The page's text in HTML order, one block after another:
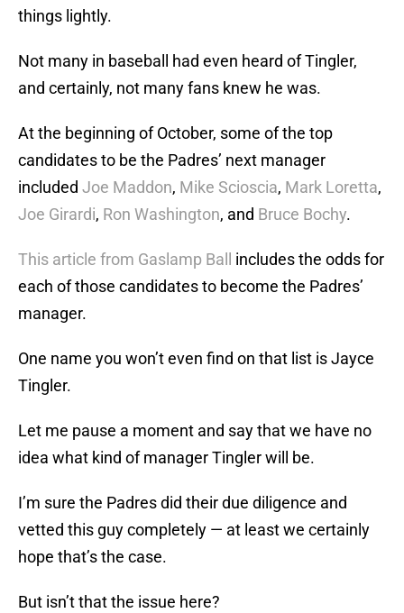
things lightly.
Not many in baseball had even heard of Tingler,
and certainly, not many fans knew he was.
At the beginning of October, some of the top
candidates to be the Padres’ next manager
included Joe Maddon, Mike Scioscia, Mark Loretta,
Joe Girardi, Ron Washington, and Bruce Bochy.
This article from Gaslamp Ball
includes the odds for
each of those candidates to become the Padres’
manager.
One name you won’t even find on that list is Jayce
Tingler.
Let me pause a moment and say that we have no
idea what kind of manager Tingler will be.
I’m sure the Padres did their due diligence and
vetted this guy completely — at least we certainly
hope that’s the case.
But isn’t that the issue here?